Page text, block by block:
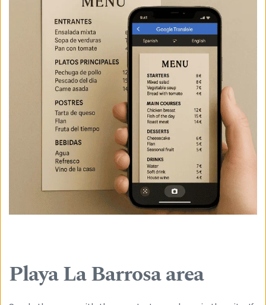
Playa La Barrosa area